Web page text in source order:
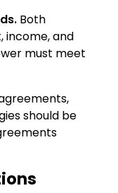
Both
income, and
must meet
should be